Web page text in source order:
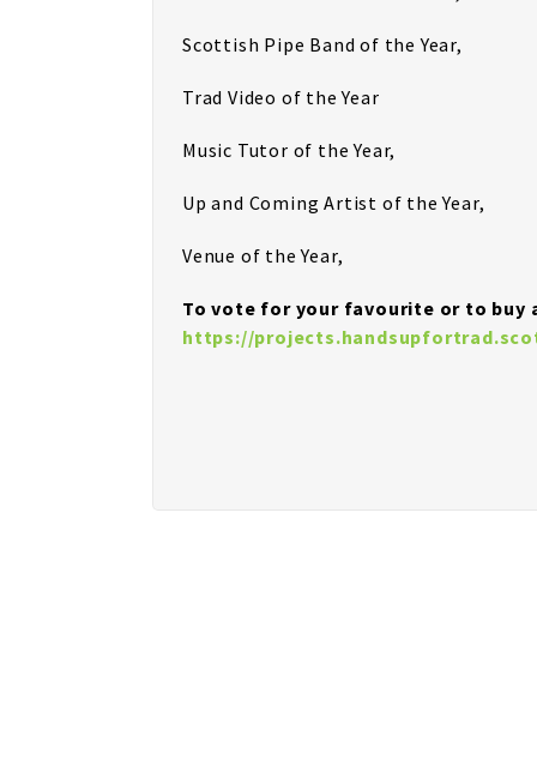
Scottish Pipe Band of the Year,
Trad Video of the Year
Music Tutor of the Year,
Up and Coming Artist of the Year,
Venue of the Year,
To vote for your favourite or to buy
https://